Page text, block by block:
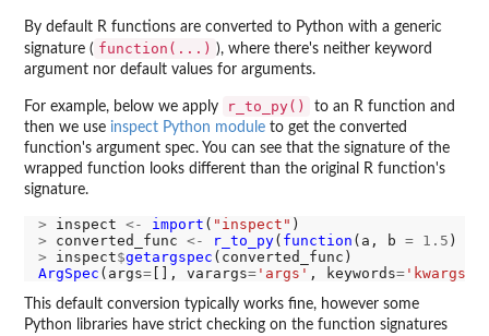
By default R functions are converted to Python with a generic
signature ( function(...) ), where there's neither keyword
argument nor default values for arguments.
For example, below we apply r_to_py()
to an R function and
then we use inspect Python module to get the converted
function's argument spec. You can see that the signature of the
wrapped function looks different than the original R function's
signature.
> inspect <- import ( "inspect"
> converted_func <- r_to_py( function (a, b =
1.5
> inspect$getargspec
ArgSpec (args=[], varargs='args' , keywords='kwargs'
This default conversion typically works fine, however some
Python libraries have strict checking on the function signatures